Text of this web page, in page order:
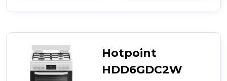
RICH
60DF
60cm
Dual
Hotpoint
HDD6GDC2W